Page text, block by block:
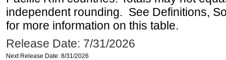
independent rounding. See Definitions,
for more information on this table.
Release Date: 7/31/2026
Next Release Date: 8/31/2026